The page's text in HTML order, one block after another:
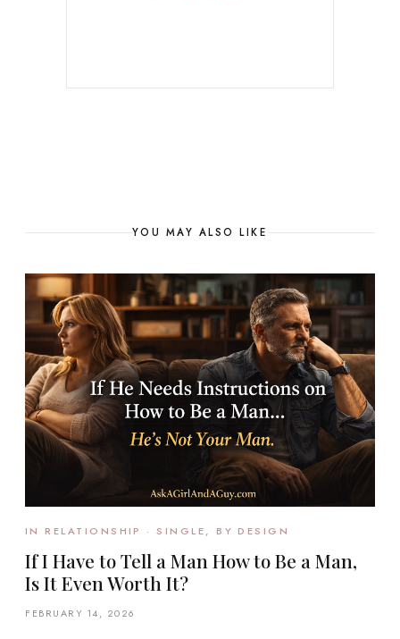
YOU MAY ALSO LIKE
IN RELATIONSHIP · SINGLE, BY DESIGN
If I Have to Tell a Man How to Be a Man,
Is It Even Worth It?
FEBRUARY 14, 2026